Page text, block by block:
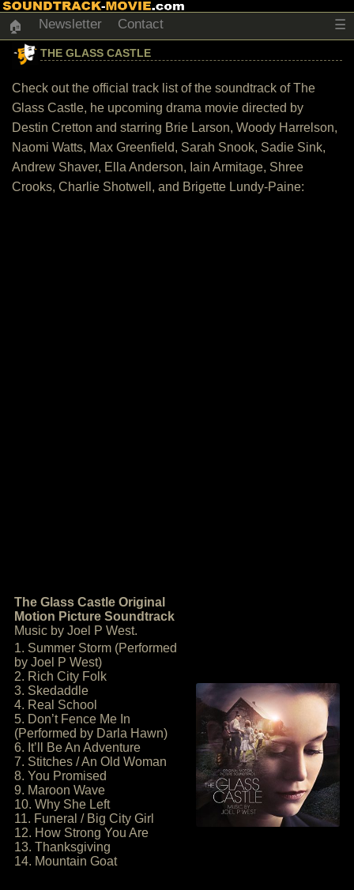
🏠 Newsletter Contact ☰
THE GLASS CASTLE
Check out the official track list of the soundtrack of The
Glass Castle, he upcoming drama movie directed by
Destin Cretton and starring Brie Larson, Woody Harrelson,
Naomi Watts, Max Greenfield, Sarah Snook, Sadie Sink,
Andrew Shaver, Ella Anderson, Iain Armitage, Shree
Crooks, Charlie Shotwell, and Brigette Lundy-Paine:
The Glass Castle Original
Motion Picture Soundtrack
Music by Joel P West.
1. Summer Storm (Performed
by Joel P West)
2. Rich City Folk
3. Skedaddle
4. Real School
5. Don’t Fence Me In
(Performed by Darla Hawn)
6. It’ll Be An Adventure
7. Stitches / An Old Woman
8. You Promised
9. Maroon Wave
10. Why She Left
11. Funeral / Big City Girl
12. How Strong You Are
13. Thanksgiving
14. Mountain Goat